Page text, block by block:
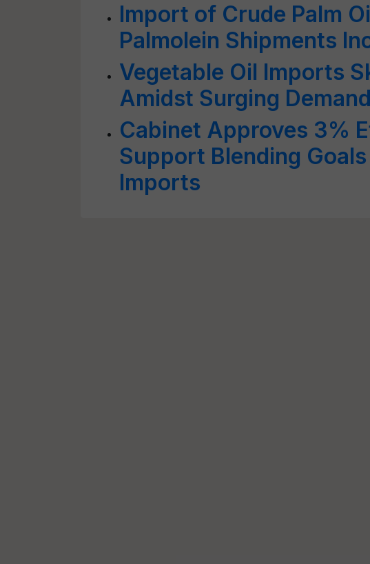
Import of Crude Palm
Palmolein Shipments
Vegetable Oil Imports
Amidst Surging
Cabinet Approves 3%
Support Blending
Imports